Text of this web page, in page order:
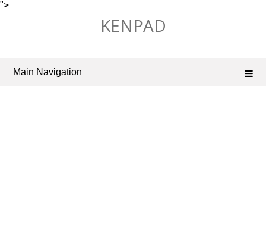
">
KENPAD
Main Navigation